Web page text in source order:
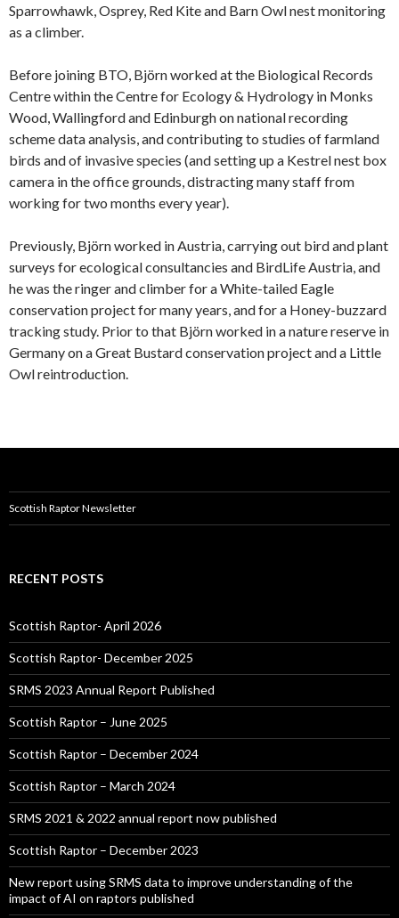
Sparrowhawk, Osprey, Red Kite and Barn Owl nest monitoring
as a climber.
Before joining BTO, Björn worked at the Biological Records
Centre within the Centre for Ecology & Hydrology in Monks
Wood, Wallingford and Edinburgh on national recording
scheme data analysis, and contributing to studies of farmland
birds and of invasive species (and setting up a Kestrel nest box
camera in the office grounds, distracting many staff from
working for two months every year).
Previously, Björn worked in Austria, carrying out bird and plant
surveys for ecological consultancies and BirdLife Austria, and
he was the ringer and climber for a White-tailed Eagle
conservation project for many years, and for a Honey-buzzard
tracking study. Prior to that Björn worked in a nature reserve in
Germany on a Great Bustard conservation project and a Little
Owl reintroduction.
Scottish Raptor Newsletter
RECENT POSTS
Scottish Raptor- April 2026
Scottish Raptor- December 2025
SRMS 2023 Annual Report Published
Scottish Raptor – June 2025
Scottish Raptor – December 2024
Scottish Raptor – March 2024
SRMS 2021 & 2022 annual report now published
Scottish Raptor – December 2023
New report using SRMS data to improve understanding of the
impact of AI on raptors published